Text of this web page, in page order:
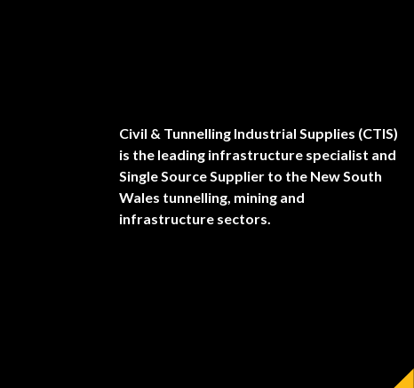
Civil & Tunnelling Industrial Supplies (CTIS)
is the leading infrastructure specialist and
Single Source Supplier to the New South
Wales tunnelling, mining and
infrastructure sectors.